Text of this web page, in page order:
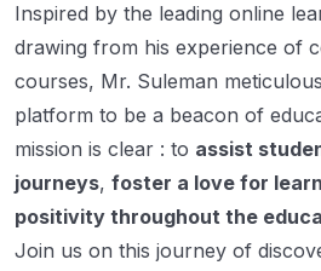
Inspired by the leading online
drawing from his experience of
courses, Mr. Suleman
platform to be a beacon of
mission is clear : to assist
journeys, foster a love for
positivity throughout the
Join us on this journey of